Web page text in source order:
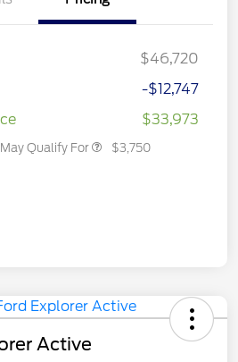
$46,720
-$12,747
$33,973
Qualify For $3,750
Active